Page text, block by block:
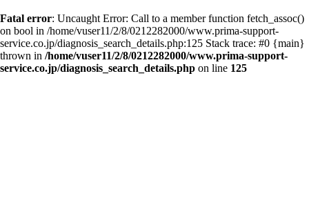
Fatal error: Uncaught Error: Call to a member function fetch_assoc()
on bool in /home/vuser11/2/8/0212282000/www.prima-support-
service.co.jp/diagnosis_search_details.php:125 Stack trace: #0 {main}
thrown in /home/vuser11/2/8/0212282000/www.prima-support-
service.co.jp/diagnosis_search_details.php on line 125